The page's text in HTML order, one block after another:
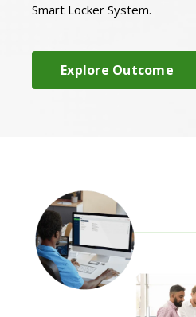
Smart Locker System.
Explore Outcome